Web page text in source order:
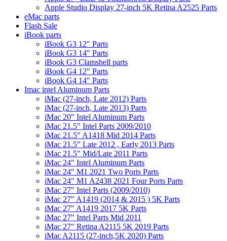
Apple Studio Display 27-inch 5K Retina A2525 Parts
eMac parts
Flash Sale
iBook parts
iBook G3 12" Parts
iBook G3 14" Parts
iBook G3 Clamshell parts
iBook G4 12" Parts
iBook G4 14" Parts
Imac intel Aluminum Parts
iMac (27-inch, Late 2012) Parts
iMac (27-inch, Late 2013) Parts
iMac 20" Intel Aluminum Parts
iMac 21.5" Intel Parts 2009/2010
iMac 21.5" A1418 Mid 2014 Parts
iMac 21.5" Late 2012 , Early 2013 Parts
iMac 21.5" Mid/Late 2011 Parts
iMac 24" Intel Aluminum Parts
iMac 24" M1 2021 Two Ports Parts
iMac 24" M1 A2438 2021 Four Ports Parts
iMac 27" Intel Parts (2009/2010)
iMac 27" A1419 (2014 & 2015 ) 5K Parts
iMac 27" A1419 2017 5K Parts
iMac 27" Intel Parts Mid 2011
iMac 27" Retina A2115 5K 2019 Parts
iMac A2115 (27-inch,5K 2020) Parts